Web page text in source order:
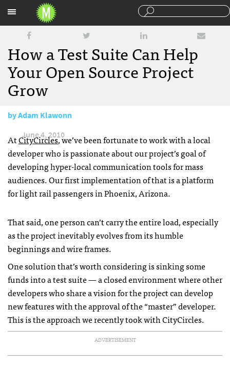
How a Test Suite Can Help
Your Open Source Project
Grow
byAdam Klawonn
June 4, 2010
AtCityCircles, we’ve been fortunate to work with a local
developer who is passionate about our project’s goal of
developing hyper-local communication tools for mass
audiences. Our first implementation of that is a platform
for light rail passengers in Phoenix, Arizona.
That said, one person can’t carry the entire load, especially
as the project inevitably evolves from its humble
beginnings and wire frames.
One solution that’s worth considering is sinking some
funds into a test suite — a closed environment where other
developers who share a vision for the project can develop
new features with the approval of the “master” developer.
This is the approach we recently took with CityCircles.
ADVERTISEMENT